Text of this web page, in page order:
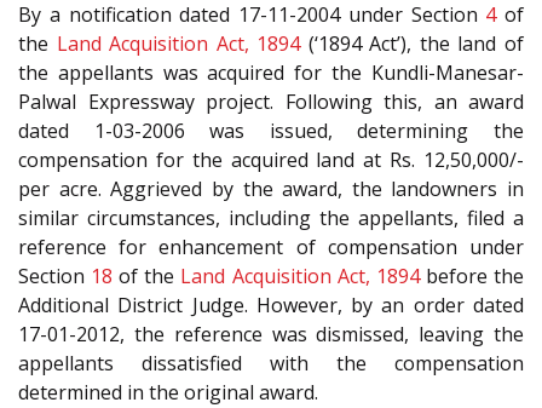
By a notification dated 17-11-2004 under Section 4of
the Land Acquisition Act, 1894(‘1894 Act’), the land of
the appellants was acquired for the Kundli-Manesar-
Palwal Expressway project. Following this, an award
dated 1-03-2006 was issued, determining the
compensation for the acquired land at Rs. 12,50,000/-
per acre. Aggrieved by the award, the landowners in
similar circumstances, including the appellants, filed a
reference for enhancement of compensation under
Section 18 of the Land Acquisition Act, 1894before the
Additional District Judge. However, by an order dated
17-01-2012, the reference was dismissed, leaving the
appellants dissatisfied with the compensation
determined in the original award.